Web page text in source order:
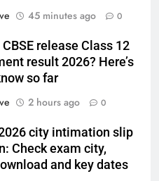
45 minutes ago 0
release Class 12
result 2026? Here’s
so far
2 hours ago 0
2026 city intimation slip
Check exam city,
and key dates